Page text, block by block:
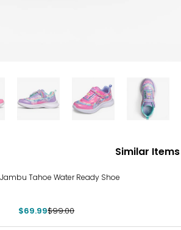
Similar Items
Tahoe Water Ready Shoe
$69.99$99.00